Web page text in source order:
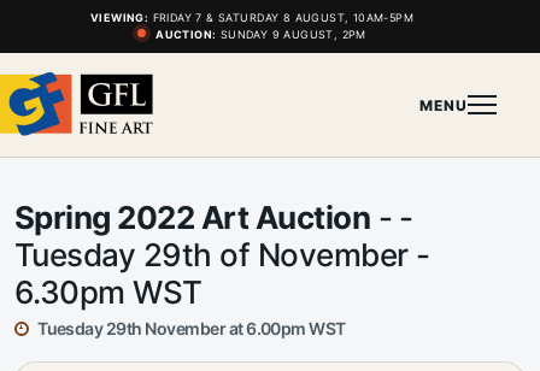
VIEWING: FRIDAY 7 & SATURDAY 8 AUGUST, 10AM-5PM
AUCTION: SUNDAY 9 AUGUST, 2PM
MENU
Spring 2022 Art Auction - -
Tuesday 29th of November -
6.30pm WST
Tuesday 29th November at 6.00pm WST